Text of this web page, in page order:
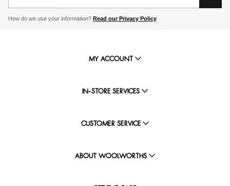
How do we use your information? Read our Privacy Policy
MY ACCOUNT
IN-STORE SERVICES
CUSTOMER SERVICE
ABOUT WOOLWORTHS